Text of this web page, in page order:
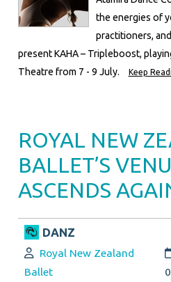
the energies of
practitioners,
present KAHA – Tripleboost,
Theatre from 7 - 9 July.
Keep
ROYAL NEW
BALLET’S
ASCENDS
DANZ
Author:
Royal New Zealand
Ballet